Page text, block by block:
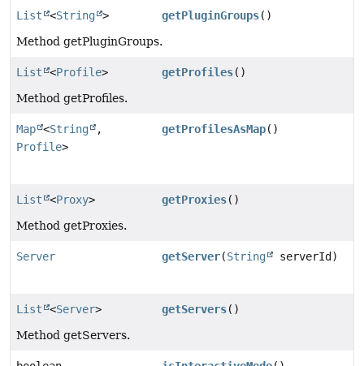
List <String > getPluginGroups()
Method getPluginGroups.
List <Profile> getProfiles()
Method getProfiles.
Map <String
,
Profile>
getProfilesAsMap()
List <Proxy> getProxies()
Method getProxies.
Server getServer(String serverId)
List <Server> getServers()
Method getServers.